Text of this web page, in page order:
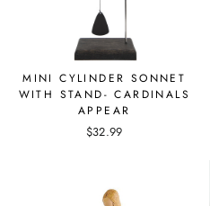
MINI CYLINDER SONNET
WITH STAND- CARDINALS
APPEAR
$32.99